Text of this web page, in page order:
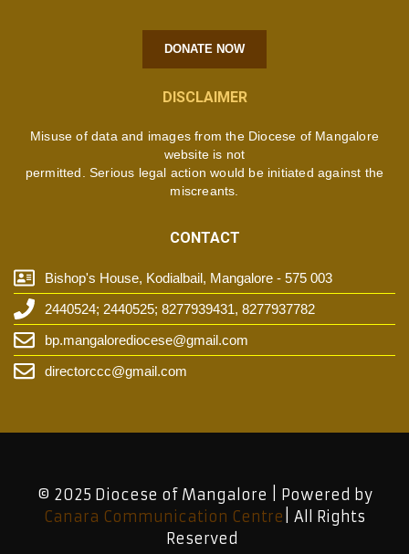
DONATE NOW
DISCLAIMER
Misuse of data and images from the Diocese of Mangalore
website is not
permitted. Serious legal action would be initiated against the
miscreants.
CONTACT
Bishop's House, Kodialbail, Mangalore - 575 003
2440524; 2440525; 8277939431, 8277937782
bp.mangalorediocese@gmail.com
directorccc@gmail.com
© 2025 Diocese of Mangalore | Powered by
Canara Communication Centre | All Rights
Reserved